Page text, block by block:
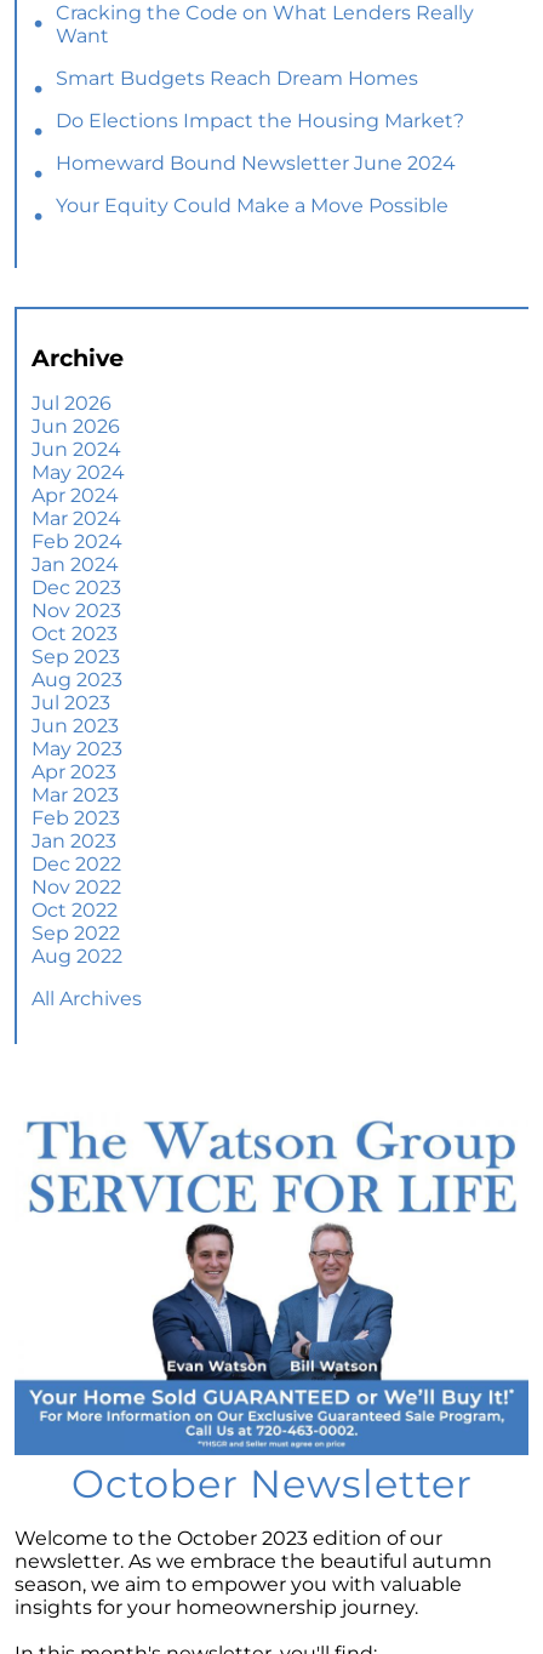
Cracking the Code on What Lenders Really
Want
Smart Budgets Reach Dream Homes
Do Elections Impact the Housing Market?
Homeward Bound Newsletter June 2024
Your Equity Could Make a Move Possible
Selling Smart: Why a Real Estate Agent Makes
Homes
What To Expect if You Buy or Sell a Home This
June
More Than a House: The Emotional Benefits of
Homeownership
June 2024 Newsletter
How an Agent Helps Market Your House
How Do Climate Risks Affect Your Next
Home?
Questions You May Have About Selling Your
House
Worried About Home Maintenance Costs?
Consider This
What’s Next for Home Prices and Mortgage
Rates?
The Number of Homes for Sale Is Increasing
Homeward Bound Newsletter May 2024
Thinking of Selling? Look for an Agent with
Considering a newly built home for your next
move?
Tips for Younger Homebuyers: How To Turn
Your Dream Home into Reality
Considering a change of scenery?
Navigating the Impact of Increasing Listings
When Selling Your Home
May 2024 Newsletter
Considering the Merits of Buying a Home
Versus Renting?
Leveraging Your Home as a Potent
Investment
Is Multi-Generational Living Right for Your
Family?
Archive
Jul 2026
Jun 2026
Jun 2024
May 2024
Apr 2024
Mar 2024
Feb 2024
Jan 2024
Dec 2023
Nov 2023
Oct 2023
Sep 2023
Aug 2023
Jul 2023
Jun 2023
May 2023
Apr 2023
Mar 2023
Feb 2023
Jan 2023
Dec 2022
Nov 2022
Oct 2022
Sep 2022
Aug 2022
All Archives
October Newsletter
Welcome to the October 2023 edition of our
newsletter. As we embrace the beautiful autumn
season, we aim to empower you with valuable
insights for your homeownership journey.